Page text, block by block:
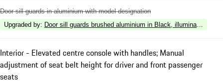
Door sill guards in aluminium with model designation
Upgraded by: Door sill guards brushed aluminium in Black, illuminated
Interior - Elevated centre console with handles; Manual
adjustment of seat belt height for driver and front passenger
seats